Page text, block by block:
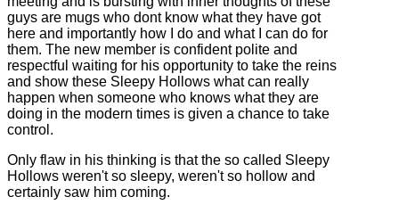
guys are mugs who dont know what they have got
here and importantly how I do and what I can do for
them. The new member is confident polite and
respectful waiting for his opportunity to take the reins
and show these Sleepy Hollows what can really
happen when someone who knows what they are
doing in the modern times is given a chance to take
control.
Only flaw in his thinking is that the so called Sleepy
Hollows weren't so sleepy, weren't so hollow and
certainly saw him coming.